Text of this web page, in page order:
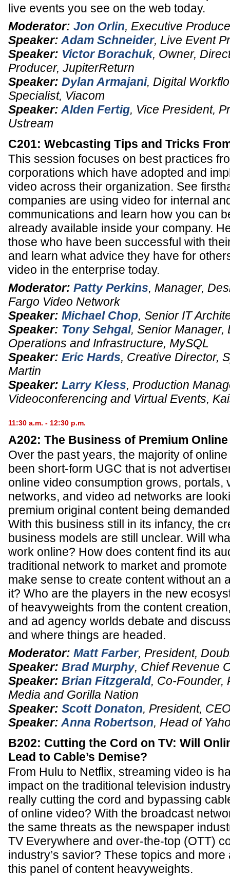
live events you see on the web today.
Moderator: Jon Orlin, Executive
Speaker: Adam Schneider, Live Event
Speaker: Victor Borachuk, Owner,
Producer, JupiterReturn
Speaker: Dylan Armajani, Digital
Specialist, Viacom
Speaker: Alden Fertig, Vice President,
Ustream
C201: Webcasting Tips and Tricks
This session focuses on best practices
corporations which have adopted and
video across their organization. See
companies are using video for internal
communications and learn how you can
already available inside your company.
those who have been successful with
and learn what advice they have for
video in the enterprise today.
Moderator: Patty Perkins, Manager,
Fargo Video Network
Speaker: Michael Chop, Senior IT
Speaker: Tony Sehgal, Senior Manager,
Operations and Infrastructure, MySQL
Speaker: Eric Hards, Creative Director,
Martin
Speaker: Larry Kless, Production
Videoconferencing and Virtual Events,
11:30 a.m. - 12:30 p.m.
A202: The Business of Premium
Over the past years, the majority of
been short-form UGC that is not
online video consumption grows, portals,
networks, and video ad networks are
premium original content being
With this business still in its infancy, the
business models are still unclear. Will
work online? How does content find its
traditional network to market and
make sense to create content without an
it? Who are the players in the new
of heavyweights from the content
and ad agency worlds debate and
and where things are headed.
Moderator: Matt Farber, President,
Speaker: Brad Murphy, Chief Revenue
Speaker: Brian Fitzgerald, Co-Founder,
Media and Gorilla Nation
Speaker: Scott Donaton, President,
Speaker: Anna Robertson, Head of
B202: Cutting the Cord on TV: Will
Lead to Cable’s Demise?
From Hulu to Netflix, streaming video is
impact on the traditional television
really cutting the cord and bypassing
of online video? With the broadcast
the same threats as the newspaper
TV Everywhere and over-the-top (OTT)
industry’s savior? These topics and
this panel of content heavyweights.